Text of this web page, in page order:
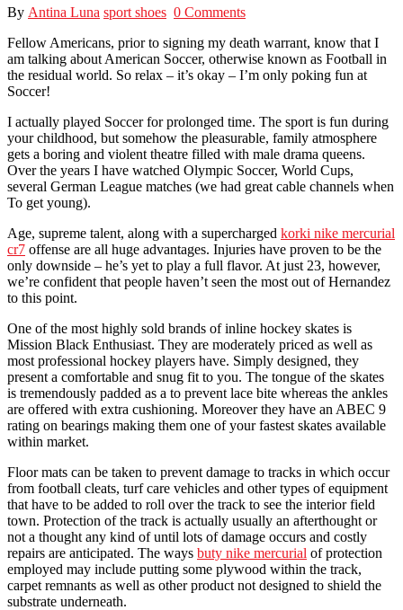
By Antina Luna sport shoes 0 Comments
Fellow Americans, prior to signing my death warrant, know that I
am talking about American Soccer, otherwise known as Football in
the residual world. So relax – it’s okay – I’m only poking fun at
Soccer!
I actually played Soccer for prolonged time. The sport is fun during
your childhood, but somehow the pleasurable, family atmosphere
gets a boring and violent theatre filled with male drama queens.
Over the years I have watched Olympic Soccer, World Cups,
several German League matches (we had great cable channels when
To get young).
Age, supreme talent, along with a supercharged korki nike mercurial
cr7 offense are all huge advantages. Injuries have proven to be the
only downside – he’s yet to play a full flavor. At just 23, however,
we’re confident that people haven’t seen the most out of Hernandez
to this point.
One of the most highly sold brands of inline hockey skates is
Mission Black Enthusiast. They are moderately priced as well as
most professional hockey players have. Simply designed, they
present a comfortable and snug fit to you. The tongue of the skates
is tremendously padded as a to prevent lace bite whereas the ankles
are offered with extra cushioning. Moreover they have an ABEC 9
rating on bearings making them one of your fastest skates available
within market.
Floor mats can be taken to prevent damage to tracks in which occur
from football cleats, turf care vehicles and other types of equipment
that have to be added to roll over the track to see the interior field
town. Protection of the track is actually usually an afterthought or
not a thought any kind of until lots of damage occurs and costly
repairs are anticipated. The ways buty nike mercurial of protection
employed may include putting some plywood within the track,
carpet remnants as well as other product not designed to shield the
substrate underneath.